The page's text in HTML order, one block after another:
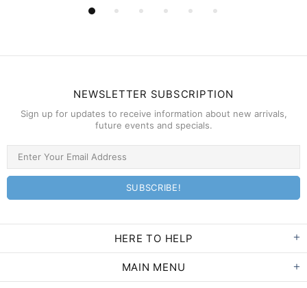
NEWSLETTER SUBSCRIPTION
Sign up for updates to receive information about new arrivals,
future events and specials.
HERE TO HELP
MAIN MENU